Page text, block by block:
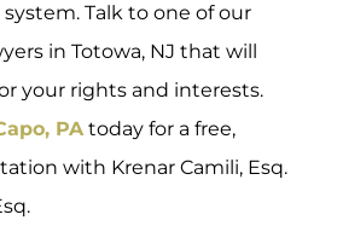
Talk to one of our
in Totowa, NJ that will
your rights and interests.
PAtoday for a free,
with Krenar Camili, Esq.